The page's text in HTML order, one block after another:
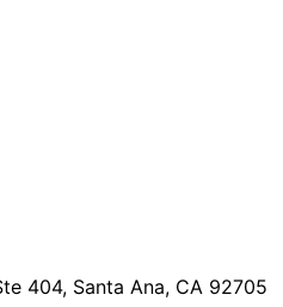
404, Santa Ana, CA 92705